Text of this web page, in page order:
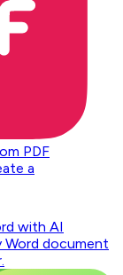
PDF
a
with AI
document